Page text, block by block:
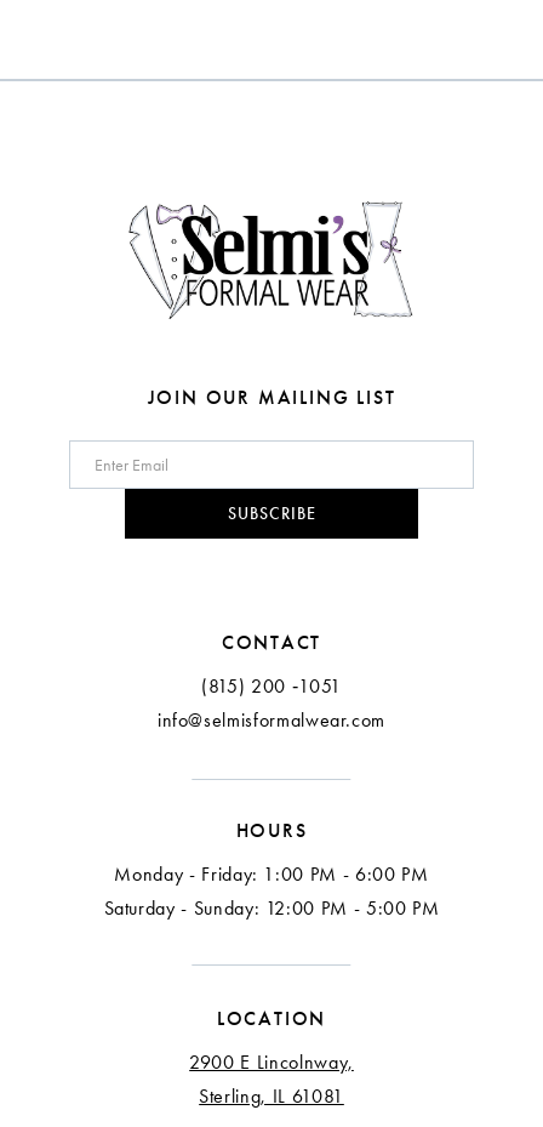
to
to
JOIN OUR MAILING LIST
SUBSCRIBE
CONTACT
(815) 200 ‑1051
info@selmisformalwear.com
HOURS
Monday - Friday: 1:00 PM - 6:00 PM
Saturday - Sunday: 12:00 PM - 5:00 PM
LOCATION
2900 E Lincolnway,
Sterling, IL 61081